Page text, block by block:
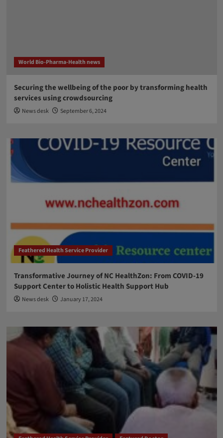
World Bio-Pharma-Health news
Securing the wellbeing of the poor by transforming health
services using crowdsourcing
News desk September 6, 2024
Feathered Health Service Provider
Transformative Journey of NC HealthZon: From COVID-19
Support Center to Holistic Health Support Hub
News desk January 17, 2024